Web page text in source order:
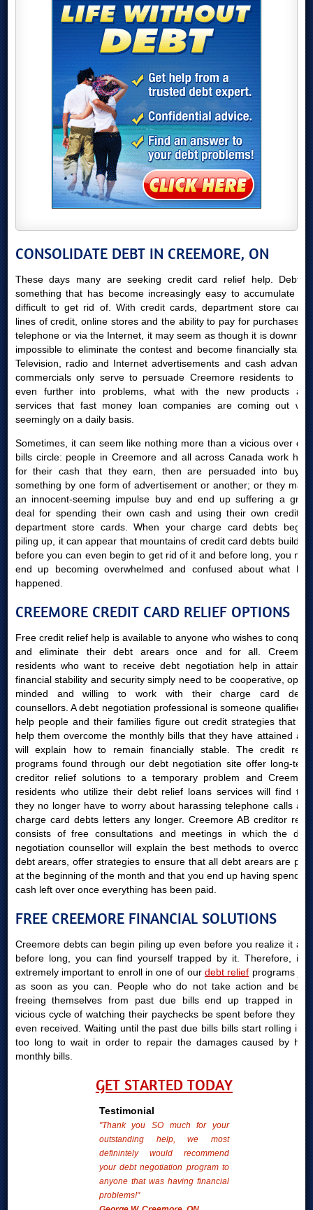
CONSOLIDATE DEBT IN CREEMORE, ON
These days many are seeking credit card relief help. Debt is
something that has become increasingly easy to accumulate yet
difficult to get rid of. With credit cards, department store cards,
lines of credit, online stores and the ability to pay for purchases by
telephone or via the Internet, it may seem as though it is downright
impossible to eliminate the contest and become financially stable.
Television, radio and Internet advertisements and cash advances
commercials only serve to persuade Creemore residents to get
even further into problems, what with the new products and
services that fast money loan companies are coming out with
seemingly on a daily basis.
Sometimes, it can seem like nothing more than a vicious over due
bills circle: people in Creemore and all across Canada work hard
for their cash that they earn, then are persuaded into buying
something by one form of advertisement or another; or they make
an innocent-seeming impulse buy and end up suffering a great
deal for spending their own cash and using their own credit or
department store cards. When your charge card debts begins
piling up, it can appear that mountains of credit card debts build up
before you can even begin to get rid of it and before long, you may
end up becoming overwhelmed and confused about what had
happened.
CREEMORE CREDIT CARD RELIEF OPTIONS
Free credit relief help is available to anyone who wishes to conquer
and eliminate their debt arears once and for all. Creemore
residents who want to receive debt negotiation help in attaining
financial stability and security simply need to be cooperative, open-
minded and willing to work with their charge card debts
counsellors. A debt negotiation professional is someone qualified to
help people and their families figure out credit strategies that will
help them overcome the monthly bills that they have attained and
will explain how to remain financially stable. The credit relief
programs found through our debt negotiation site offer long-term
creditor relief solutions to a temporary problem and Creemore
residents who utilize their debt relief loans services will find that
they no longer have to worry about harassing telephone calls and
charge card debts letters any longer. Creemore AB creditor relief
consists of free consultations and meetings in which the debt
negotiation counsellor will explain the best methods to overcome
debt arears, offer strategies to ensure that all debt arears are paid
at the beginning of the month and that you end up having spending
cash left over once everything has been paid.
FREE CREEMORE FINANCIAL SOLUTIONS
Creemore debts can begin piling up even before you realize it and
before long, you can find yourself trapped by it. Therefore, it is
extremely important to enroll in one of ourdebt relief programs just
as soon as you can. People who do not take action and begin
freeing themselves from past due bills end up trapped in the
vicious cycle of watching their paychecks be spent before they are
even received. Waiting until the past due bills bills start rolling in is
too long to wait in order to repair the damages caused by high
monthly bills.
GET STARTED TODAY
Testimonial
"Thank you SO much for your
outstanding help, we most
definintely would recommend
your debt negotiation program to
anyone that was having financial
problems!"